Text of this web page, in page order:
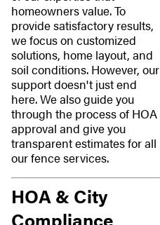
homeowners value. To
provide satisfactory results,
we focus on customized
solutions, home layout, and
soil conditions. However, our
support doesn't just end
here. We also guide you
through the process of HOA
approval and give you
transparent estimates for all
our fence services.
HOA & City